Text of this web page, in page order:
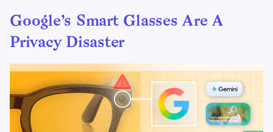
Google’s Smart Glasses Are A
Privacy Disaster